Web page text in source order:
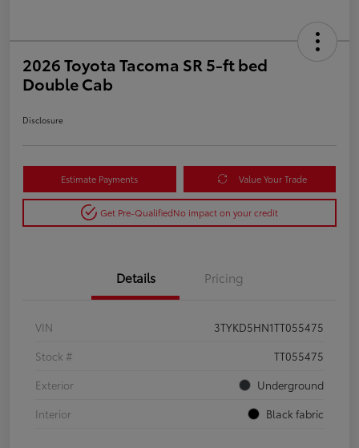
2026 Toyota Tacoma SR 5-ft bed
Double Cab
Disclosure
Estimate Payments Value Your Trade
Get Pre-QualifiedNo impact on your credit
Details Pricing
VIN
3TYKD5HN1TT055475
Stock #
TT055475
Exterior
Underground
Interior
Black fabric